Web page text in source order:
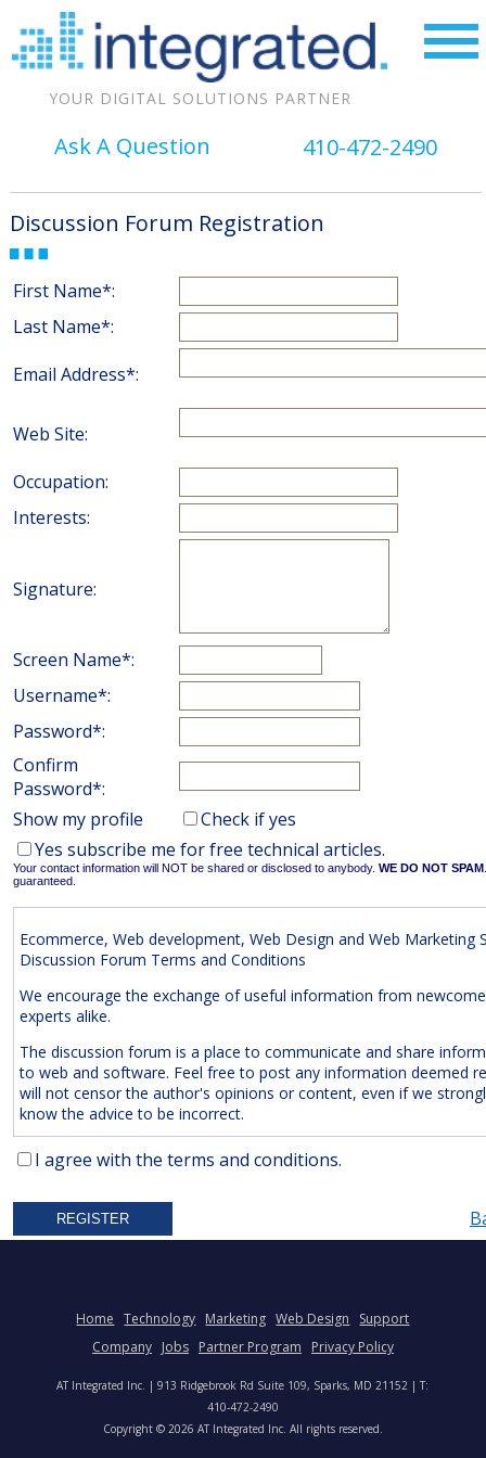
YOUR DIGITAL SOLUTIONS PARTNER
Ask A Question 410-472-2490
Discussion Forum Registration
First Name*:
Last Name*:
Email Address*:
Web Site:
Occupation:
Interests:
Signature:
Screen Name*:
Username*:
Password*:
Confirm
Password*:
Show my profile
Check if yes
Yes subscribe me for free technical articles.
Your contact information will NOT be shared or disclosed to anybody. WE DO NOT SPAM
guaranteed.
Ecommerce, Web development, Web Design and Web Marketing
Discussion Forum Terms and Conditions
We encourage the exchange of useful information from
experts alike.
The discussion forum is a place to communicate and share
to web and software. Feel free to post any information deemed
will not censor the author's opinions or content, even if we
know the advice to be incorrect.
The Following Are
Expressly
Prohibited:
Obscenities
Posts Not Remotely Related to Web and Software
Project Management.
We also reserve the right to deleteanonymousposts without a
address. Accordingly, please note your IP address is saved in our
time you post a message. We will not hesitate to pursue legal
anyone who posts slander, graffiti, or any other remark that
I agree with the terms and conditions.
Home Technology Marketing Web Design
Support
Company Jobs Partner Program Privacy Policy
AT Integrated Inc. | 913 Ridgebrook Rd Suite 109, Sparks, MD 21152 | T:
410-472-2490
Copyright © 2026 AT Integrated Inc. All rights reserved.